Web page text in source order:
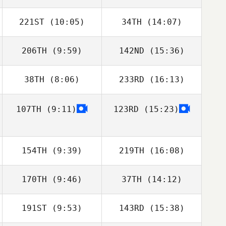
Kelvin James Kelvin James
221ST (10:05) 34TH (14:07)
206TH (9:59)
Jan Pawelczak
142ND (15:36)
Jan Pawelczak
38TH (8:06)
Pierre Gregorat
233RD (16:13)
Pierre Gregorat
107TH (9:11) 123RD (15:23)
154TH (9:39)
Frantz
Ruegsegger
219TH (16:08)
170TH (9:46) 37TH (14:12)
191ST (9:53) 143RD (15:38)